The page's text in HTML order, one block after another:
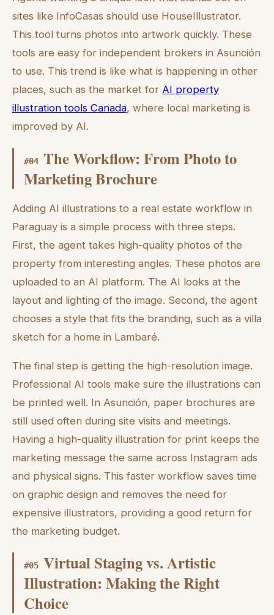
sites like InfoCasas should use HouseIllustrator.
This tool turns photos into artwork quickly. These
tools are easy for independent brokers in Asunción
to use. This trend is like what is happening in other
places, such as the market for AI property
illustration tools Canada, where local marketing is
improved by AI.
#04 The Workflow: From Photo to
Marketing Brochure
Adding AI illustrations to a real estate workflow in
Paraguay is a simple process with three steps.
First, the agent takes high-quality photos of the
property from interesting angles. These photos are
uploaded to an AI platform. The AI looks at the
layout and lighting of the image. Second, the agent
chooses a style that fits the branding, such as a villa
sketch for a home in Lambaré.
The final step is getting the high-resolution image.
Professional AI tools make sure the illustrations can
be printed well. In Asunción, paper brochures are
still used often during site visits and meetings.
Having a high-quality illustration for print keeps the
marketing message the same across Instagram ads
and physical signs. This faster workflow saves time
on graphic design and removes the need for
expensive illustrators, providing a good return for
the marketing budget.
#05 Virtual Staging vs. Artistic
Illustration: Making the Right
Choice